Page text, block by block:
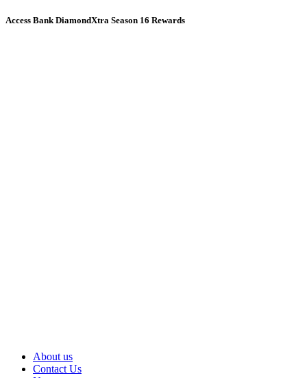
Access Bank DiamondXtra Season 16 Rewards
About us
Contact Us